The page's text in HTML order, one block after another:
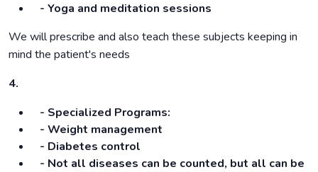
- Yoga and meditation sessions
We will prescribe and also teach these subjects keeping in
mind the patient's needs
4.
- Specialized Programs:
- Weight management
- Diabetes control
- Not all diseases can be counted, but all can be